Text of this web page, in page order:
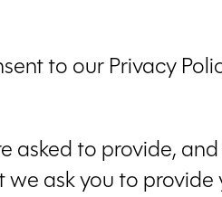
to our Privacy
to provide,
ask you to